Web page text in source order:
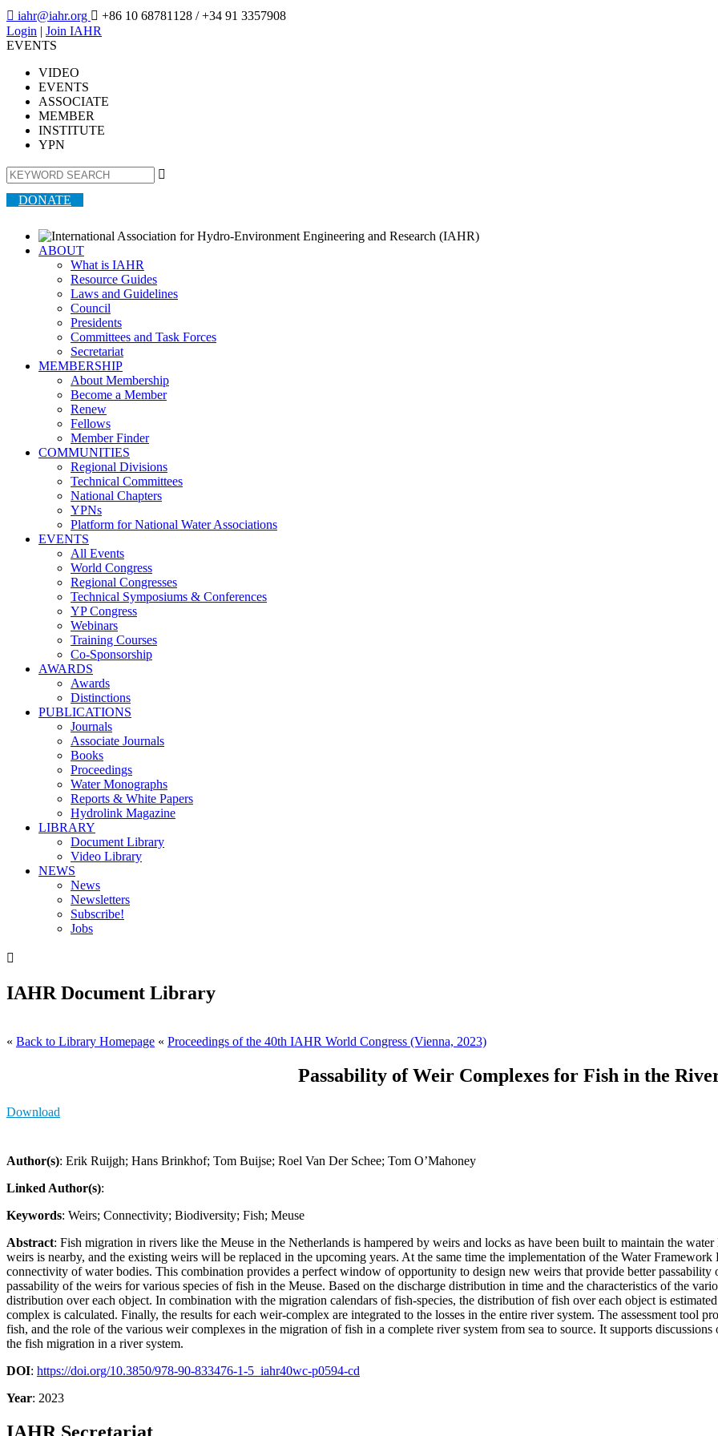
 iahr@iahr.org  +86 10 68781128 / +34 91 3357908
Login | Join IAHR
EVENTS
VIDEO
EVENTS
ASSOCIATE
MEMBER
INSTITUTE
YPN

DONATE
ABOUT
What is IAHR
Resource Guides
Laws and Guidelines
Council
Presidents
Committees and Task Forces
Secretariat
MEMBERSHIP
About Membership
Become a Member
Renew
Fellows
Member Finder
COMMUNITIES
Regional Divisions
Technical Committees
National Chapters
YPNs
Platform for National Water Associations
EVENTS
All Events
World Congress
Regional Congresses
Technical Symposiums & Conferences
YP Congress
Webinars
Training Courses
Co-Sponsorship
AWARDS
Awards
Distinctions
PUBLICATIONS
Journals
Associate Journals
Books
Proceedings
Water Monographs
Reports & White Papers
Hydrolink Magazine
LIBRARY
Document Library
Video Library
NEWS
News
Newsletters
Subscribe!
Jobs

IAHR Document Library
« Back to Library Homepage « Proceedings of the 40th IAHR World Congress (Vienna, 2023)
Passability of Weir Complexes for Fish in the
Download
Author(s): Erik Ruijgh; Hans Brinkhof; Tom Buijse; Roel Van Der Schee; Tom O’Mahoney
Linked Author(s):
Keywords: Weirs; Connectivity; Biodiversity; Fish; Meuse
Abstract: Fish migration in rivers like the Meuse in the Netherlands is hampered by weirs and locks as have been built to maintain the
weirs is nearby, and the existing weirs will be replaced in the upcoming years. At the same time the implementation of the Water
connectivity of water bodies. This combination provides a perfect window of opportunity to design new weirs that provide better passability
passability of the weirs for various species of fish in the Meuse. Based on the discharge distribution in time and the characteristics of the
distribution over each object. In combination with the migration calendars of fish-species, the distribution of fish over each object is
complex is calculated. Finally, the results for each weir-complex are integrated to the losses in the entire river system. The assessment tool
fish, and the role of the various weir complexes in the migration of fish in a complete river system from sea to source. It supports
the fish migration in a river system.
DOI: https://doi.org/10.3850/978-90-833476-1-5_iahr40wc-p0594-cd
Year: 2023
IAHR Secretariat